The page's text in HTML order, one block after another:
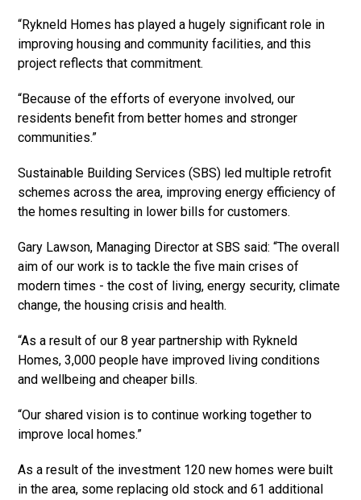
“Rykneld Homes has played a hugely significant role in
improving housing and community facilities, and this
project reflects that commitment.
“Because of the efforts of everyone involved, our
residents benefit from better homes and stronger
communities.”
Sustainable Building Services (SBS) led multiple retrofit
schemes across the area, improving energy efficiency of
the homes resulting in lower bills for customers.
Gary Lawson, Managing Director at SBS said: “The overall
aim of our work is to tackle the five main crises of
modern times - the cost of living, energy security, climate
change, the housing crisis and health.
“As a result of our 8 year partnership with Rykneld
Homes, 3,000 people have improved living conditions
and wellbeing and cheaper bills.
“Our shared vision is to continue working together to
improve local homes.”
As a result of the investment 120 new homes were built
in the area, some replacing old stock and 61 additional